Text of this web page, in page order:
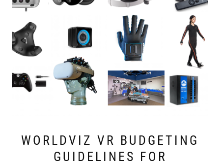
WORLDVIZ VR BUDGETING
GUIDELINES FOR